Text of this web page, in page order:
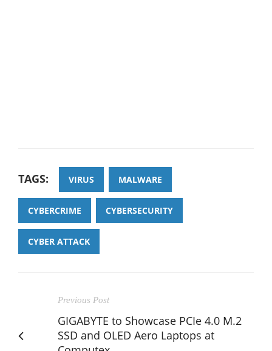
TAGS: VIRUS MALWARE
CYBERCRIME CYBERSECURITY
CYBER ATTACK
Previous Post
GIGABYTE to Showcase PCIe 4.0 M.2
SSD and OLED Aero Laptops at